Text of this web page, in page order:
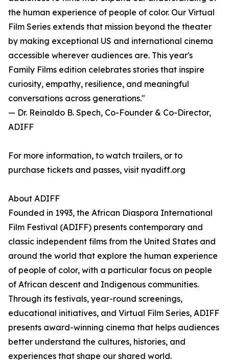
the human experience of people of color. Our Virtual
Film Series extends that mission beyond the theater
by making exceptional US and international cinema
accessible wherever audiences are. This year's
Family Films edition celebrates stories that inspire
curiosity, empathy, resilience, and meaningful
conversations across generations."
— Dr. Reinaldo B. Spech, Co-Founder & Co-Director,
ADIFF
For more information, to watch trailers, or to
purchase tickets and passes, visit nyadiff.org
About ADIFF
Founded in 1993, the African Diaspora International
Film Festival (ADIFF) presents contemporary and
classic independent films from the United States and
around the world that explore the human experience
of people of color, with a particular focus on people
of African descent and Indigenous communities.
Through its festivals, year-round screenings,
educational initiatives, and Virtual Film Series, ADIFF
presents award-winning cinema that helps audiences
better understand the cultures, histories, and
experiences that shape our shared world.